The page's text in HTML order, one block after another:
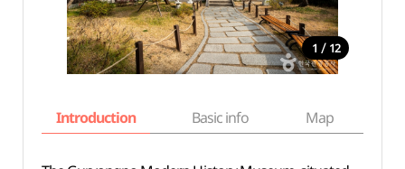
1 / 12
Introduction Basic info Map